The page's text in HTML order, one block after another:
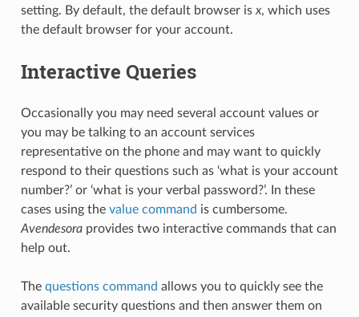
setting. By default, the default browser is x, which uses
the default browser for your account.
Interactive Queries
Occasionally you may need several account values or
you may be talking to an account services
representative on the phone and may want to quickly
respond to their questions such as ‘what is your account
number?’ or ‘what is your verbal password?’. In these
cases using the value command is cumbersome.
Avendesoraprovides two interactive commands that can
help out.
The questions command allows you to quickly see the
available security questions and then answer them on